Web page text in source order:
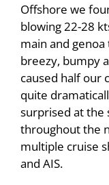
Offshore we
blowing 22-28
main and
breezy, bumpy
caused half our
quite
surprised at the
throughout the
multiple cruise
and AIS.